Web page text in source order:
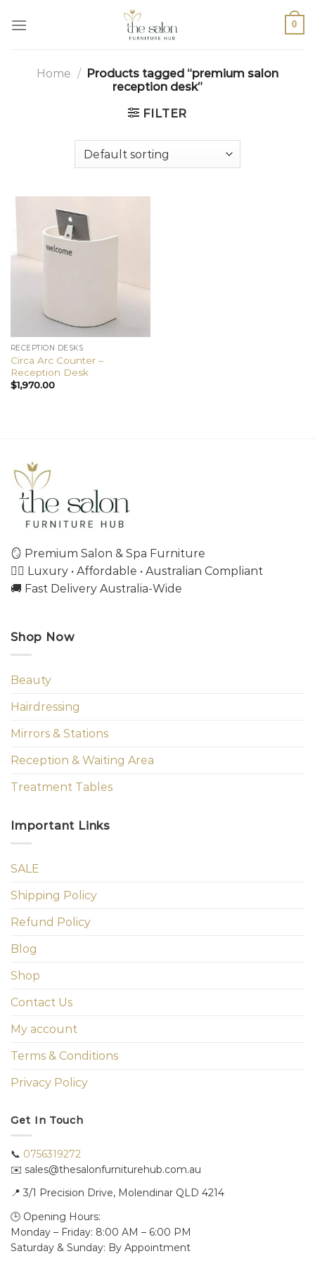
0
Home / Products tagged “premium salon
reception desk”
FILTER
RECEPTION DESKS
Circa Arc Counter –
Reception Desk
$1,970.00
🪞 Premium Salon & Spa Furniture
💇‍♀️ Luxury • Affordable • Australian Compliant
🚚 Fast Delivery Australia-Wide
Shop Now
Beauty
Hairdressing
Mirrors & Stations
Reception & Waiting Area
Treatment Tables
Important Links
SALE
Shipping Policy
Refund Policy
Blog
Shop
Contact Us
My account
Terms & Conditions
Privacy Policy
Get In Touch
📞 0756319272
✉️ sales@thesalonfurniturehub.com.au
📍 3/1 Precision Drive, Molendinar QLD 4214
🕒 Opening Hours:
Monday – Friday: 8:00 AM – 6:00 PM
Saturday & Sunday: By Appointment